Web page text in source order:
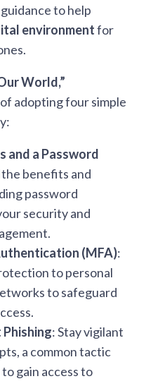
to help
environmentfor
World,”
adopting four simple
and a Password
benefits and
password
security and
(MFA):
to personal
to safeguard
: Stay vigilant
a common tactic
gain access to